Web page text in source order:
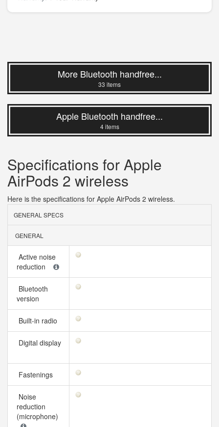
More Bluetooth handfree...
33 items
Apple Bluetooth handfree...
4 items
Specifications for Apple
AirPods 2 wireless
Here is the specifications for Apple AirPods 2 wireless.
GENERAL SPECS
GENERAL
Active noise
reduction
Bluetooth
version
Built-in radio
Digital display
Fastenings
Noise
reduction
(microphone)